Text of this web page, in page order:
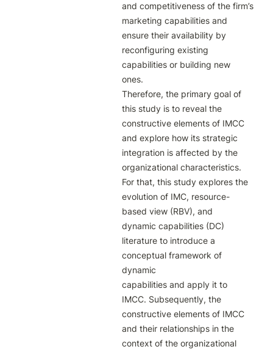
and competitiveness of the firm’s
marketing capabilities and
ensure their availability by
reconfiguring existing
capabilities or building new
ones.
Therefore, the primary goal of
this study is to reveal the
constructive elements of IMCC
and explore how its strategic
integration is affected by the
organizational characteristics.
For that, this study explores the
evolution of IMC, resource-
based view (RBV), and
dynamic capabilities (DC)
literature to introduce a
conceptual framework of
dynamic
capabilities and apply it to
IMCC. Subsequently, the
constructive elements of IMCC
and their relationships in the
context of the organizational